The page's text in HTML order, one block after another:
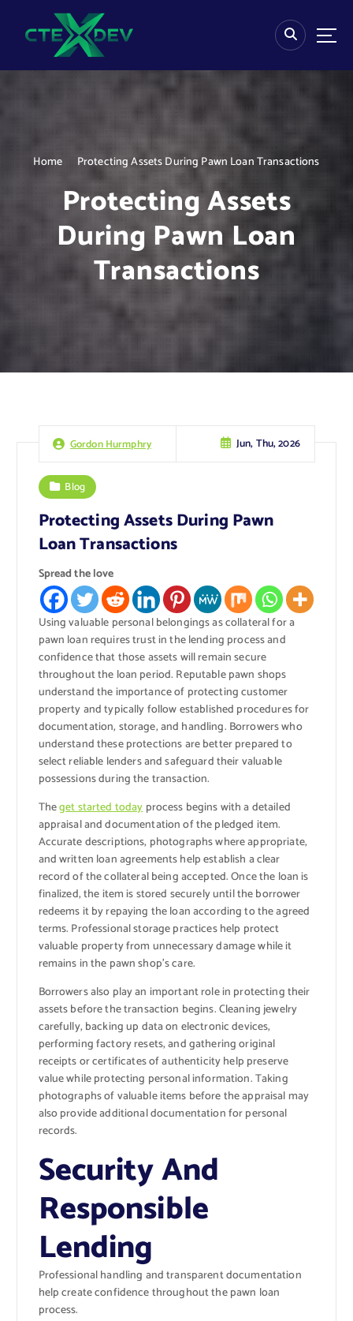
Home Protecting Assets During Pawn Loan Transactions
Protecting Assets
During Pawn Loan
Transactions
Gordon Hurmphry Jun, Thu, 2026
Blog
Protecting Assets During Pawn
Loan Transactions
Spread the love
Using valuable personal belongings as collateral for a
pawn loan requires trust in the lending process and
confidence that those assets will remain secure
throughout the loan period. Reputable pawn shops
understand the importance of protecting customer
property and typically follow established procedures for
documentation, storage, and handling. Borrowers who
understand these protections are better prepared to
select reliable lenders and safeguard their valuable
possessions during the transaction.
Theget started todayprocess begins with a detailed
appraisal and documentation of the pledged item.
Accurate descriptions, photographs where appropriate,
and written loan agreements help establish a clear
record of the collateral being accepted. Once the loan is
finalized, the item is stored securely until the borrower
redeems it by repaying the loan according to the agreed
terms. Professional storage practices help protect
valuable property from unnecessary damage while it
remains in the pawn shop’s care.
Borrowers also play an important role in protecting their
assets before the transaction begins. Cleaning jewelry
carefully, backing up data on electronic devices,
performing factory resets, and gathering original
receipts or certificates of authenticity help preserve
value while protecting personal information. Taking
photographs of valuable items before the appraisal may
also provide additional documentation for personal
records.
Security And
Responsible
Lending
Professional handling and transparent documentation
help create confidence throughout the pawn loan
process.